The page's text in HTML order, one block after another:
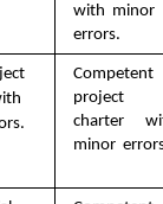
with  minor
errors.
Competent
project
charter
minor